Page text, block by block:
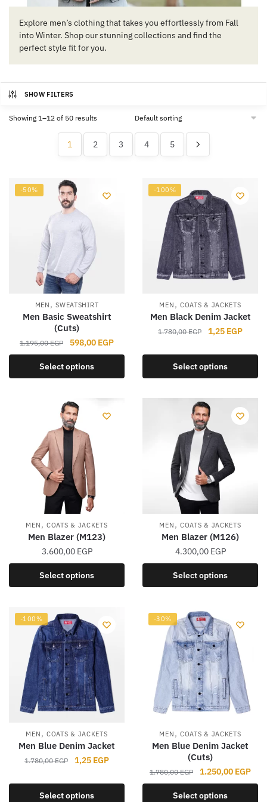
Explore men’s clothing that takes you effortlessly from Fall
into Winter. Shop our stunning collections and find the
perfect style fit for you.
SHOW FILTERS
Showing 1–12 of 50 results
1 2 3 4 5
-50%
MEN ,SWEATSHIRT
Men Basic Sweatshirt
(Cuts)
1.195,00EGP
Original
price
was:
1.195,00 EGP.
598,00 EGPCurrent
price
598,00 EGP.
Select options
This
product
multiple
variants.
The
options
may
be
chosen
the
product
page
-100%
MEN , COATS & JACKETS
Men Black Denim Jacket
1.780,00EGP
Original
was:
1.780,00 EGP.
1,25 EGP
is:
Select options
product
has
variants.
The
options
may
be
chosen
on
the
product
page
MEN , COATS & JACKETS
Men Blazer (M123)
3.600,00 EGP
Select options
This
product
multiple
variants.
The
options
may
be
chosen
on
the
product
page
MEN , COATS & JACKETS
Men Blazer (M126)
4.300,00 EGP
Select options
This
product
multiple
variants.
The
options
may
be
chosen
on
the
product
page
-100%
MEN , COATS & JACKETS
Men Blue Denim Jacket
1.780,00EGP
Original
was:
1.780,00 EGP.
1,25 EGPCurrent
is:
Select options
product
-30%
MEN , COATS & JACKETS
Men Blue Denim Jacket
(Cuts)
1.780,00EGP
Original
price
was:
1.250,00 EGP
Select options
This